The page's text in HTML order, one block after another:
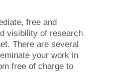
free and
visibility of research
There are several
your work in
free of charge to